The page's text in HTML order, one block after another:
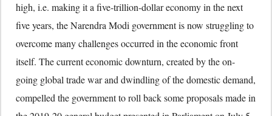
high, i.e. making it a five-trillion-dollar economy in the next
five years, the Narendra Modi government is now struggling to
overcome many challenges occurred in the economic front
itself. The current economic downturn, created by the on-
going global trade war and dwindling of the domestic demand,
compelled the government to roll back some proposals made in